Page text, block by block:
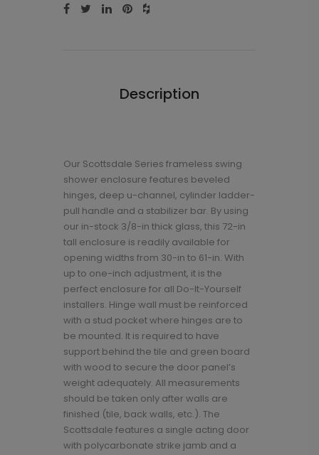
Description
Our Scottsdale Series frameless swing
shower enclosure features beveled
hinges, deep u-channel, cylinder ladder-
pull handle and a stabilizer bar. By using
our in-stock 3/8-in thick glass, this 72-in
tall enclosure is readily available for
opening widths from 30-in to 61-in. With
up to one-inch adjustment, it is the
perfect enclosure for all Do-It-Yourself
installers. Hinge wall must be reinforced
with a stud pocket where hinges are to
be mounted. It is required to have
support behind the tile and green board
with wood to secure the door panel’s
weight adequately. All measurements
should be taken only after walls are
finished (tile, back walls, etc.). The
Scottsdale features a single acting door
with polycarbonate strike jamb and a